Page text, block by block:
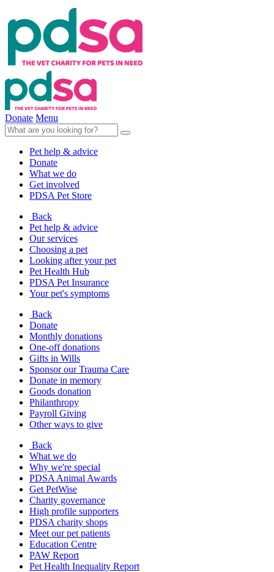
Donate Menu
Pet help & advice
Donate
What we do
Get involved
PDSA Pet Store
Back
Pet help & advice
Our services
Choosing a pet
Looking after your pet
Pet Health Hub
PDSA Pet Insurance
Your pet's symptoms
Back
Donate
Monthly donations
One-off donations
Gifts in Wills
Sponsor our Trauma Care
Donate in memory
Goods donation
Philanthropy
Payroll Giving
Other ways to give
Back
What we do
Why we're special
PDSA Animal Awards
Get PetWise
Charity governance
High profile supporters
PDSA charity shops
Meet our pet patients
Education Centre
PAW Report
Pet Health Inequality Report